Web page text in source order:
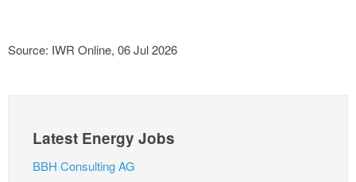
Source: IWR Online, 06 Jul 2026
Latest Energy Jobs
BBH Consulting AG